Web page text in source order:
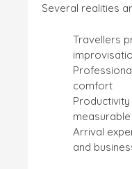
Several realities
Travellers
comfort
Arrival
and